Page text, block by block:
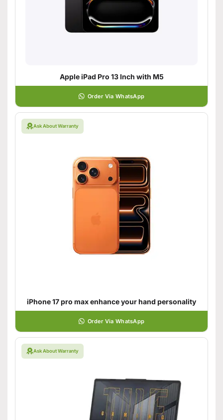
Apple iPad Pro 13 Inch with M5
Order Via WhatsApp
Ask About Warranty
iPhone 17 pro max enhance your hand personality
Order Via WhatsApp
Ask About Warranty